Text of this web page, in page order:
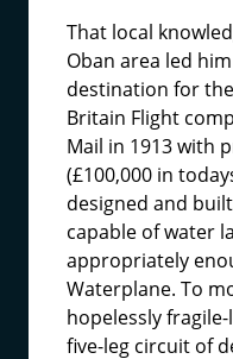
That local
Oban area led
destination for
Britain Flight
Mail in 1913 with
(£100,000 in
designed and
capable of water
appropriately
Waterplane. To
hopelessly
five-leg circuit of